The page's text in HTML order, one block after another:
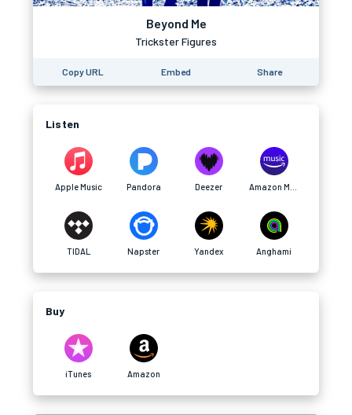
Beyond Me
Trickster Figures
Copy URL Embed Share
Listen
Apple Music Pandora Deezer
TIDAL Napster Yandex Anghami
Buy
iTunes Amazon